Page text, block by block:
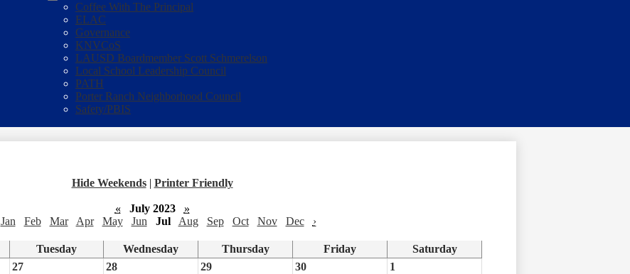
Coffee With The Principal
ELAC
Governance
KNVCoS
LAUSD Boardmember Scott Schmerelson
Local School Leadership Council
PATH
Porter Ranch Neighborhood Council
Safety/PBIS
Hide Weekends | Printer Friendly
« July 2023
»
Jan Feb Mar Apr May Jun Jul Aug Sep Oct Nov Dec ›
Tuesday Wednesday Thursday Friday
Saturday
27 28 29 30 1